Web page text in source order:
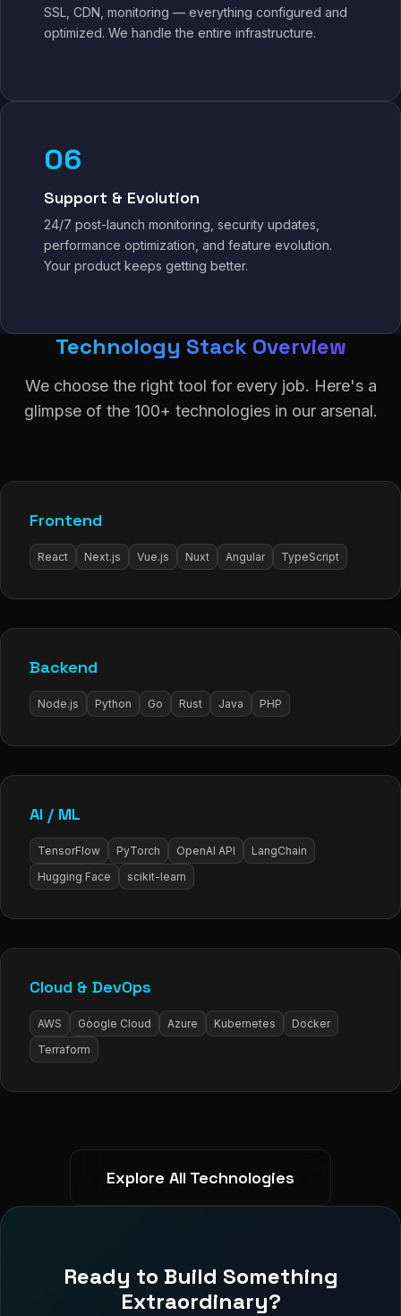
SSL, CDN, monitoring — everything configured and
optimized. We handle the entire infrastructure.
06
Support & Evolution
24/7 post-launch monitoring, security updates,
performance optimization, and feature evolution.
Your product keeps getting better.
Technology Stack Overview
We choose the right tool for every job. Here's a
glimpse of the 100+ technologies in our arsenal.
Frontend
React Next.js Vue.js Nuxt Angular TypeScript
Backend
Node.js Python Go Rust Java PHP
AI / ML
TensorFlow PyTorch OpenAI API
LangChain
Hugging Face
scikit-learn
Cloud & DevOps
AWS Google Cloud Azure Kubernetes
Docker
Terraform
Explore All Technologies
Ready to Build Something
Extraordinary?